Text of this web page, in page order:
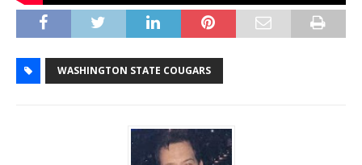
WASHINGTON STATE COUGARS